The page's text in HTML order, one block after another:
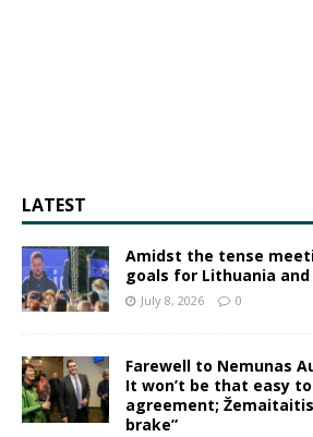
LATEST
Amidst the tense
goals for Lithuania
July 8, 2026 0
Farewell to Nemunas
It won’t be that easy
agreement;
brake”